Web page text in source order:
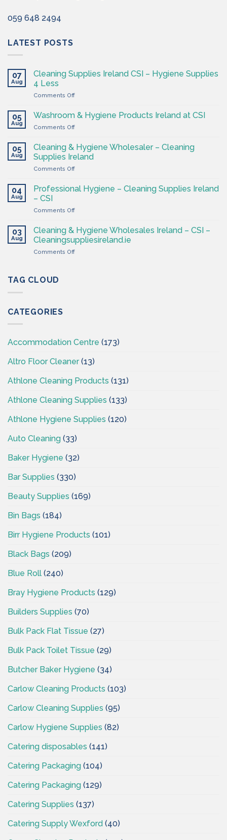
059 648 2494
LATEST POSTS
07
Aug
Cleaning Supplies Ireland CSI – Hygiene Supplies
4 Less
Comments Offon
Supplies
Ireland
Hygiene
Supplies
05
Aug
Washroom & Hygiene Products Ireland at CSI
Comments Offon
&
Hygiene
Products
Ireland
CSI
05
Aug
Cleaning & Hygiene Wholesaler – Cleaning
Supplies Ireland
Comments Offon
&
Hygiene
–
Supplies
Ireland
04
Aug
Professional Hygiene – Cleaning Supplies Ireland
– CSI
Comments Offon
Hygiene
Cleaning
Supplies
03
Aug
Cleaning & Hygiene Wholesales Ireland – CSI –
Cleaningsuppliesireland.ie
Comments Offon
TAG CLOUD
CATEGORIES
Accommodation Centre (173)
Altro Floor Cleaner(13)
Athlone Cleaning Products (131)
Athlone Cleaning Supplies (133)
Athlone Hygiene Supplies (120)
Auto Cleaning (33)
Baker Hygiene (32)
Bar Supplies (330)
Beauty Supplies (169)
Bin Bags (184)
Birr Hygiene Products (101)
Black Bags (209)
Blue Roll (240)
Bray Hygiene Products (129)
Builders Supplies (70)
Bulk Pack Flat Tissue (27)
Bulk Pack Toilet Tissue (29)
Butcher Baker Hygiene (34)
Carlow Cleaning Products (103)
Carlow Cleaning Supplies (95)
Carlow Hygiene Supplies (82)
Catering disposables (141)
Catering Packaging (104)
Catering Packaging (129)
Catering Supplies (137)
Catering Supply Wexford (40)